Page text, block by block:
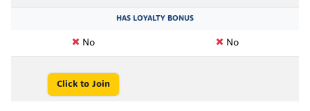
HAS LOYALTY BONUS
No No
Click to Join